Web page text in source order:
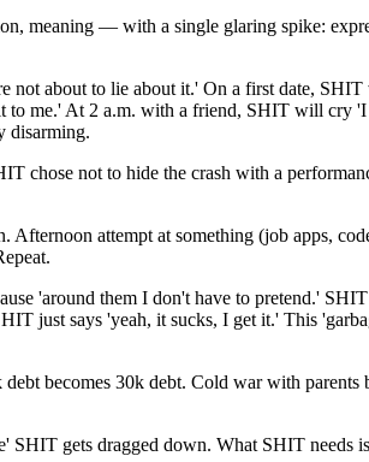
meaning — with a single glaring spike:
not about to lie about it.' On a first date,
to me.' At 2 a.m. with a friend, SHIT will cry
disarming.
chose not to hide the crash with a
Afternoon attempt at something (job apps,
'around them I don't have to pretend.'
just says 'yeah, it sucks, I get it.' This
becomes 30k debt. Cold war with parents
gets dragged down. What SHIT needs